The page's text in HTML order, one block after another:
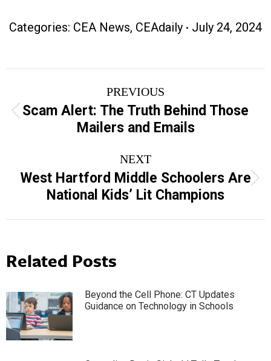
Categories: CEA News, CEAdaily July 24, 2024
navigation
PREVIOUS
Previous
post:
Scam Alert: The Truth Behind Those
Mailers and Emails
NEXT
Next
post:
West Hartford Middle Schoolers Are
National Kids’ Lit Champions
Related Posts
Beyond the Cell Phone: CT Updates
Guidance on Technology in Schools